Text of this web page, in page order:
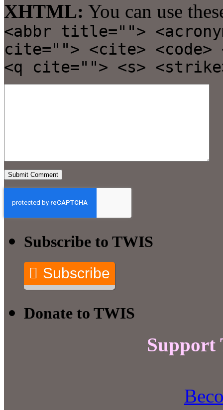
XHTML: You can use
<abbr title="">
cite=""> <cite> <code>
<q cite=""> <s>
Subscribe to TWIS
Subscribe
Donate to TWIS
Support